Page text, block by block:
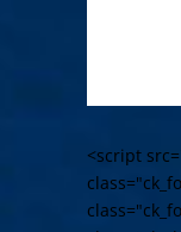
<script